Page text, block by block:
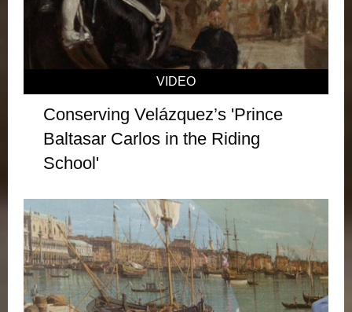
VIDEO
Conserving Velázquez’s 'Prince
Baltasar Carlos in the Riding
School'